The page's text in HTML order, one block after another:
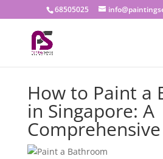
68505025
How to Paint a
in Singapore: A